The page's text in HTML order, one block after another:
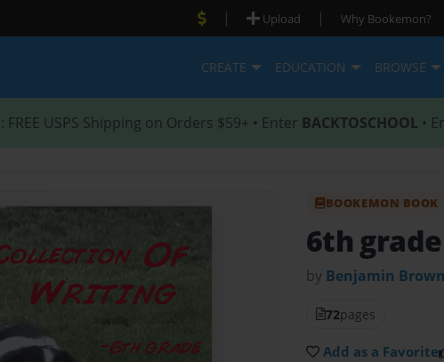
| Upload | Why Bookemon?
CREATE EDUCATION BROWSE
: FREE USPS Shipping on Orders $59+ • Enter BACKTOSCHOOL •
BOOKEMON BOOK
6th
by Benjamin Brown
72pages
Add as a Favorite